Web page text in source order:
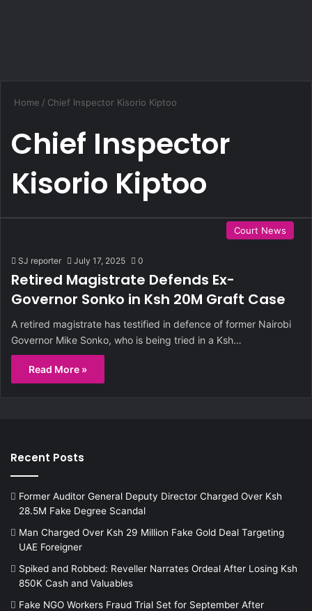
Home / Chief Inspector Kisorio Kiptoo
Chief Inspector
Kisorio Kiptoo
Court News
SJ reporter July 17, 2025 0
Retired Magistrate Defends Ex-
Governor Sonko in Ksh 20M Graft Case
A retired magistrate has testified in defence of former Nairobi
Governor Mike Sonko, who is being tried in a Ksh…
Read More »
Recent Posts
Former Auditor General Deputy Director Charged Over Ksh
28.5M Fake Degree Scandal
Man Charged Over Ksh 29 Million Fake Gold Deal Targeting
UAE Foreigner
Spiked and Robbed: Reveller Narrates Ordeal After Losing Ksh
850K Cash and Valuables
Fake NGO Workers Fraud Trial Set for September After